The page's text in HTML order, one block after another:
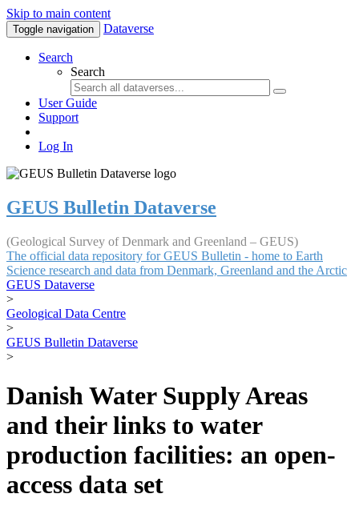
Skip to main content
Toggle navigation Dataverse
Search
Search
User Guide
Support
Log In
GEUS Bulletin Dataverse
(Geological Survey of Denmark and Greenland – GEUS)
The official data repository for GEUS Bulletin - home to Earth
Science research and data from Denmark, Greenland and the Arctic
GEUS Dataverse
>
Geological Data Centre
>
GEUS Bulletin Dataverse
>
Danish Water Supply Areas
and their links to water
production facilities: an open-
access data set